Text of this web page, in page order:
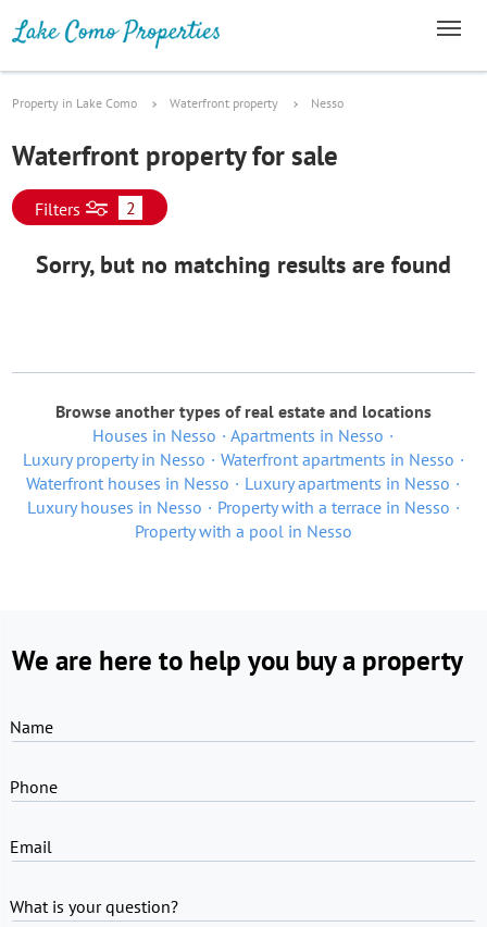
Property in Lake Como Waterfront property Nesso
Waterfront property for sale
Filters 2
Sorry, but no matching results are found
Browse another types of real estate and locations
Houses in Nesso
Apartments in Nesso
Luxury property in Nesso
Waterfront apartments in Nesso
Waterfront houses in Nesso
Luxury apartments in Nesso
Luxury houses in Nesso
Property with a terrace in Nesso
Property with a pool in Nesso
We are here to help you buy a property
Name
Phone
Email
What is your question?